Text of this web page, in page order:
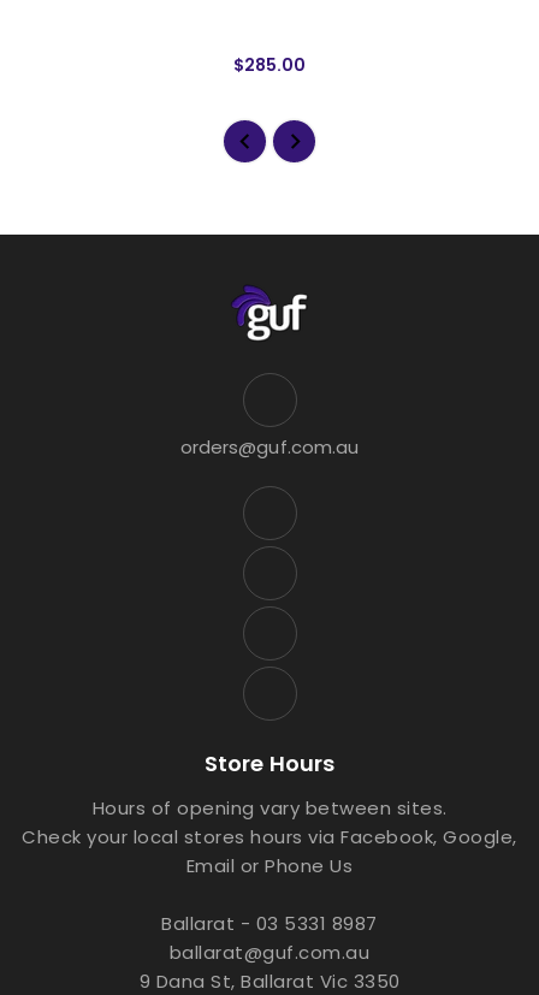
$285.00
orders@guf.com.au
Store Hours
Hours of opening vary between sites.
Check your local stores hours via Facebook, Google,
Email or Phone Us
Ballarat - 03 5331 8987
ballarat@guf.com.au
9 Dana St, Ballarat Vic 3350